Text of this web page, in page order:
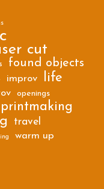
cut
found objects
improv life
openings
printmaking
travel
warm up